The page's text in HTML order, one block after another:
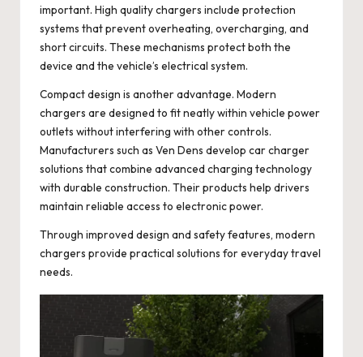
important. High quality chargers include protection
systems that prevent overheating, overcharging, and
short circuits. These mechanisms protect both the
device and the vehicle’s electrical system.
Compact design is another advantage. Modern
chargers are designed to fit neatly within vehicle power
outlets without interfering with other controls.
Manufacturers such as Ven Dens develop car charger
solutions that combine advanced charging technology
with durable construction. Their products help drivers
maintain reliable access to electronic power.
Through improved design and safety features, modern
chargers provide practical solutions for everyday travel
needs.